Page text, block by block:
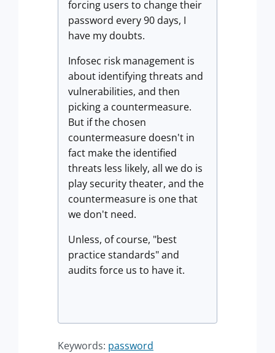
forcing users to change their
password every 90 days, I
have my doubts.
Infosec risk management is
about identifying threats and
vulnerabilities, and then
picking a countermeasure.
But if the chosen
countermeasure doesn't in
fact make the identified
threats less likely, all we do is
play security theater, and the
countermeasure is one that
we don't need.
Unless, of course, "best
practice standards" and
audits force us to have it.
Keywords: password